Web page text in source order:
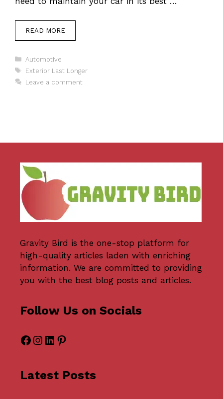
READ MORE
Categories
Automotive
Tags
Exterior Last Longer
Leave a comment
Gravity Bird is the one-stop platform for
high-quality articles laden with enriching
information. We are committed to providing
you with the best blog posts and articles.
Follow Us on Socials
Facebook
Instagram
LinkedIn
Pinterest
Latest Posts